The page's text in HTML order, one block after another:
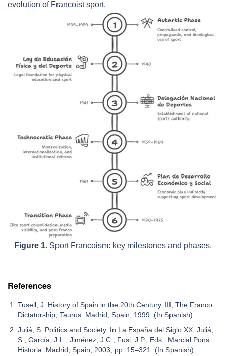
evolution of Francoist sport.
Figure 1. Sport Francoism: key milestones and phases.
References
Tusell, J. History of Spain in the 20th Century. III, The Franco
Dictatorship; Taurus: Madrid, Spain, 1999. (In Spanish)
Juliá, S. Politics and Society. In La España del Siglo XX; Juliá,
S., García, J.L., Jiménez, J.C., Fusi, J.P., Eds.; Marcial Pons
Historia: Madrid, Spain, 2003; pp. 15–321. (In Spanish)